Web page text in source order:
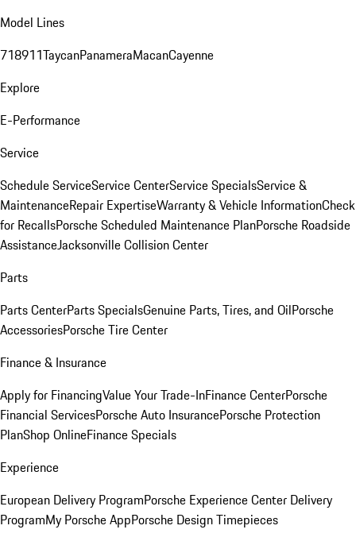
Model Lines
718911TaycanPanameraMacanCayenne
Explore
E-Performance
Service
Schedule ServiceService CenterService SpecialsService &
MaintenanceRepair ExpertiseWarranty & Vehicle InformationCheck
for RecallsPorsche Scheduled Maintenance PlanPorsche Roadside
AssistanceJacksonville Collision Center
Parts
Parts CenterParts SpecialsGenuine Parts, Tires, and OilPorsche
AccessoriesPorsche Tire Center
Finance & Insurance
Apply for FinancingValue Your Trade-InFinance CenterPorsche
Financial ServicesPorsche Auto InsurancePorsche Protection
PlanShop OnlineFinance Specials
Experience
European Delivery ProgramPorsche Experience Center Delivery
ProgramMy Porsche AppPorsche Design Timepieces